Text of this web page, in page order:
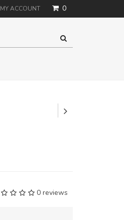
0
MY ACCOUNT
0 reviews